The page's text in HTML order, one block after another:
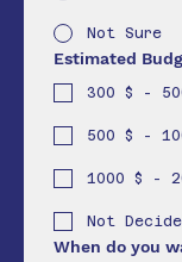
Not Sure
Estimated
300 $ -
500 $ -
1000 $ -
Not
When do you